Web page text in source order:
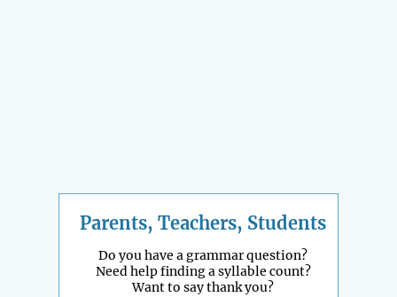
Parents, Teachers, Students
Do you have a grammar question?
Need help finding a syllable count?
Want to say thank you?